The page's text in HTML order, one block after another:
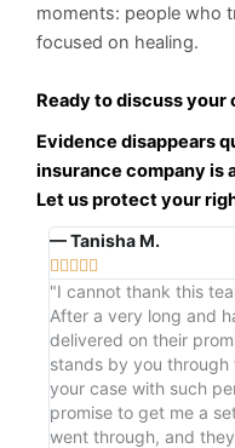
Ready to discuss your
Evidence disappears
insurance company is
Let us protect your
— Tanisha M.

"I cannot thank this
After a very long and
delivered on their
stands by you
your case with such
promise to get me a
went through, and
moments: people who
focused on healing.